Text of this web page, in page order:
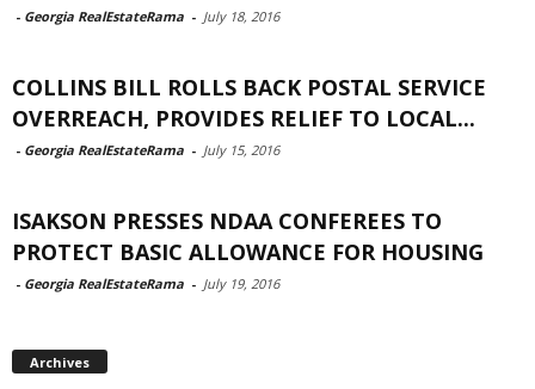
- Georgia RealEstateRama - July 18, 2016
COLLINS BILL ROLLS BACK POSTAL SERVICE
OVERREACH, PROVIDES RELIEF TO LOCAL...
- Georgia RealEstateRama - July 15, 2016
ISAKSON PRESSES NDAA CONFEREES TO
PROTECT BASIC ALLOWANCE FOR HOUSING
- Georgia RealEstateRama - July 19, 2016
Archives